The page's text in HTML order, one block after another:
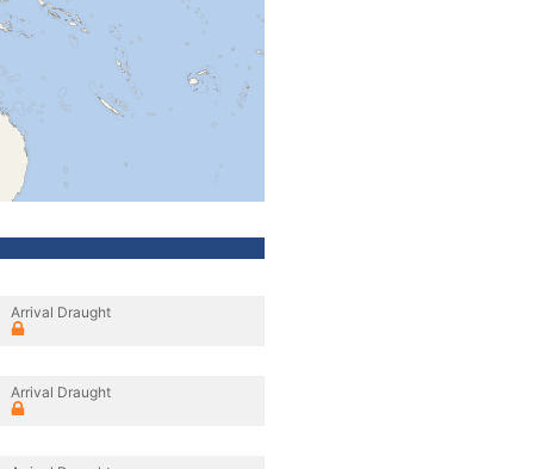
Arrival Draught
Arrival Draught